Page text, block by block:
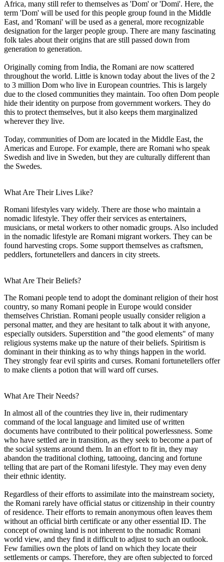
Africa, many still refer to themselves as 'Dom' or 'Domi'. Here, the
term 'Dom' will be used for this people group found in the Middle
East, and 'Romani' will be used as a general, more recognizable
designation for the larger people group. There are many fascinating
folk tales about their origins that are still passed down from
generation to generation.
Originally coming from India, the Romani are now scattered
throughout the world. Little is known today about the lives of the 2
to 3 million Dom who live in European countries. This is largely
due to the closed communities they maintain. Too often Dom people
hide their identity on purpose from government workers. They do
this to protect themselves, but it also keeps them marginalized
wherever they live.
Today, communities of Dom are located in the Middle East, the
Americas and Europe. For example, there are Romani who speak
Swedish and live in Sweden, but they are culturally different than
the Swedes.
What Are Their Lives Like?
Romani lifestyles vary widely. There are those who maintain a
nomadic lifestyle. They offer their services as entertainers,
musicians, or metal workers to other nomadic groups. Also included
in the nomadic lifestyle are Romani migrant workers. They can be
found harvesting crops. Some support themselves as craftsmen,
peddlers, fortunetellers and dancers in city streets.
What Are Their Beliefs?
The Romani people tend to adopt the dominant religion of their host
country, so many Romani people in Europe would consider
themselves Christian. Romani people usually consider religion a
personal matter, and they are hesitant to talk about it with anyone,
especially outsiders. Superstition and "the good elements" of many
religious systems make up the nature of their beliefs. Spiritism is
dominant in their thinking as to why things happen in the world.
They strongly fear evil spirits and curses. Romani fortunetellers offer
to make clients a potion that will ward off curses.
What Are Their Needs?
In almost all of the countries they live in, their rudimentary
command of the local language and limited use of written
documents have contributed to their political powerlessness. Some
who have settled are in transition, as they seek to become a part of
the social systems around them. In an effort to fit in, they may
abandon the traditional clothing, tattooing, dancing and fortune
telling that are part of the Romani lifestyle. They may even deny
their ethnic identity.
Regardless of their efforts to assimilate into the mainstream society,
the Romani rarely have official status or citizenship in their country
of residence. Their efforts to remain anonymous often leaves them
without an official birth certificate or any other essential ID. The
concept of owning land is not inherent to the nomadic Romani
world view, and they find it difficult to adjust to such an outlook.
Few families own the plots of land on which they locate their
settlements or camps. Therefore, they are often subjected to forced